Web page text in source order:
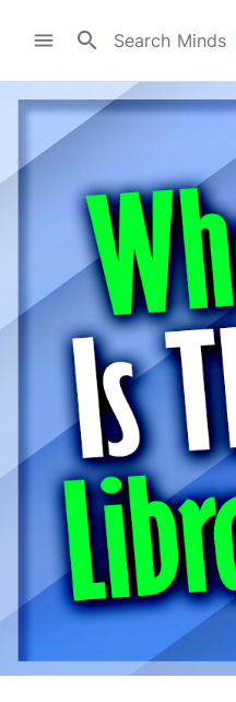
menu search